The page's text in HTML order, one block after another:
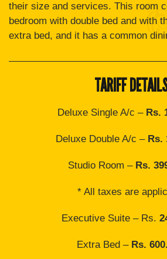
their size and services. This room
bedroom with double bed and with
extra bed, and it has a common
TARIFF
Deluxe Single A/c – Rs.
Deluxe Double A/c – Rs.
Studio Room – Rs.
* All taxes are
Executive Suite – Rs.
Extra Bed – Rs.